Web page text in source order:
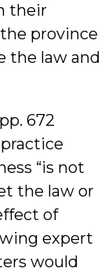
their
province
the law and
672
“is not
the law or
of
expert
would